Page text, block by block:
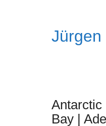
Jürgen
Antarctic
Bay |